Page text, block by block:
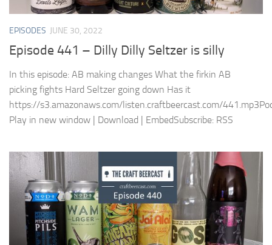
EPISODES JUNE 30, 2022
Episode 441 – Dilly Dilly Seltzer is silly
In this episode: AB making changes What the firkin AB
picking fights Hard Seltzer going down Has it
https://s3.amazonaws.com/listen.craftbeercast.com/
Play in new window | Download | EmbedSubscribe: RSS